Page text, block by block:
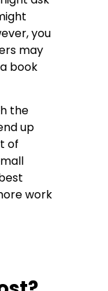
you
may
book
the
up
of
work